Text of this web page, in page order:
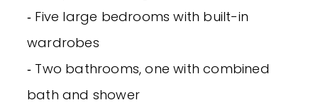
‐ Five large bedrooms with built-in
wardrobes
‐ Two bathrooms, one with combined
bath and shower